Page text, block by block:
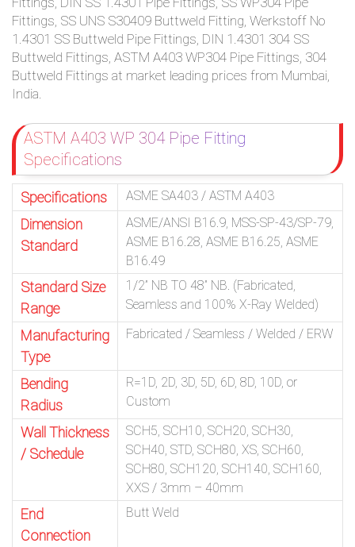
Fittings, SS UNS S30409 Buttweld Fitting, Werkstoff No
1.4301 SS Buttweld Pipe Fittings, DIN 1.4301 304 SS
Buttweld Fittings, ASTM A403 WP304 Pipe Fittings, 304
Buttweld Fittings at market leading prices from Mumbai,
India.
ASTM A403 WP 304 Pipe Fitting
Specifications
Specifications ASME SA403 / ASTM A403
Dimension
Standard
ASME/ANSI B16.9, MSS-SP-43/SP-79,
ASME B16.28, ASME B16.25, ASME
B16.49
Standard Size
Range
1/2” NB TO 48” NB. (Fabricated,
Seamless and 100% X-Ray Welded)
Manufacturing
Type
Fabricated / Seamless / Welded / ERW
Bending
Radius
R=1D, 2D, 3D, 5D, 6D, 8D, 10D, or
Custom
Wall Thickness
/ Schedule
SCH5, SCH10, SCH20, SCH30,
SCH40, STD, SCH80, XS, SCH60,
SCH80, SCH120, SCH140, SCH160,
XXS / 3mm – 40mm
End
Connection
Butt Weld